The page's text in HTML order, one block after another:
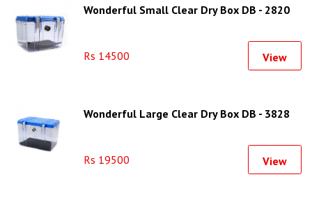
Wonderful Small Clear Dry Box DB - 2820
Rs 14500 View
Wonderful Large Clear Dry Box DB - 3828
Rs 19500 View